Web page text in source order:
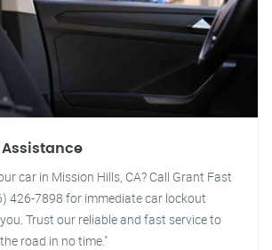
car in Mission Hills, CA? Call Grant Fast
426-7898 for immediate car lockout
Trust our reliable and fast service to
road in no time."